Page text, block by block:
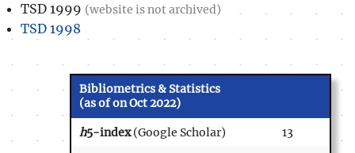
TSD 1999 (website is not archived)
TSD 1998
Bibliometrics & Statistics
(as of on Oct 2022)
h5-index(Google Scholar)
13